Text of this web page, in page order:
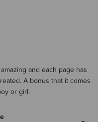
and each page has
A bonus that it comes
or girl.